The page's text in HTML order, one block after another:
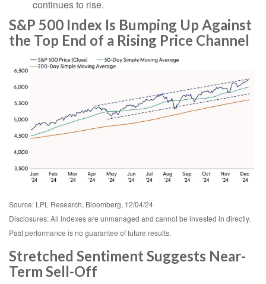
continues to rise.
S&P 500 Index Is Bumping Up Against
the Top End of a Rising Price Channel
Source: LPL Research, Bloomberg, 12/04/24
Disclosures: All indexes are unmanaged and cannot be invested in directly.
Past performance is no guarantee of future results.
Stretched Sentiment Suggests Near-
Term Sell-Off